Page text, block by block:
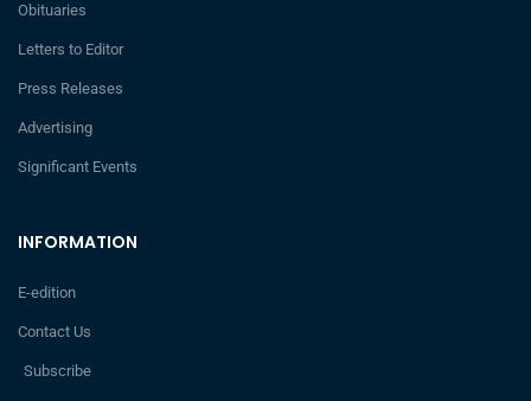
INFORMATION
E-edition
Contact Us
Subscribe
Obituaries
Letters to Editor
Press Releases
Advertising
Significant Events